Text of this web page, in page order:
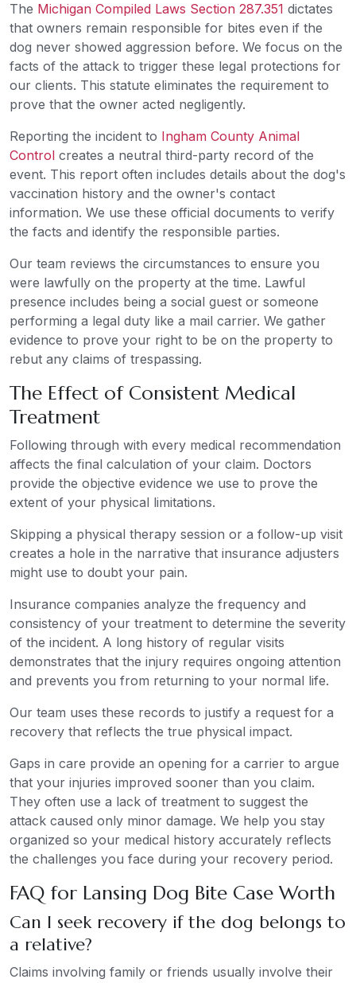
The Michigan Compiled Laws Section 287.351 dictates
that owners remain responsible for bites even if the
dog never showed aggression before. We focus on the
facts of the attack to trigger these legal protections for
our clients. This statute eliminates the requirement to
prove that the owner acted negligently.
Reporting the incident to Ingham County Animal
Control creates a neutral third-party record of the
event. This report often includes details about the dog's
vaccination history and the owner's contact
information. We use these official documents to verify
the facts and identify the responsible parties.
Our team reviews the circumstances to ensure you
were lawfully on the property at the time. Lawful
presence includes being a social guest or someone
performing a legal duty like a mail carrier. We gather
evidence to prove your right to be on the property to
rebut any claims of trespassing.
The Effect of Consistent Medical
Treatment
Following through with every medical recommendation
affects the final calculation of your claim. Doctors
provide the objective evidence we use to prove the
extent of your physical limitations.
Skipping a physical therapy session or a follow-up visit
creates a hole in the narrative that insurance adjusters
might use to doubt your pain.
Insurance companies analyze the frequency and
consistency of your treatment to determine the severity
of the incident. A long history of regular visits
demonstrates that the injury requires ongoing attention
and prevents you from returning to your normal life.
Our team uses these records to justify a request for a
recovery that reflects the true physical impact.
Gaps in care provide an opening for a carrier to argue
that your injuries improved sooner than you claim.
They often use a lack of treatment to suggest the
attack caused only minor damage. We help you stay
organized so your medical history accurately reflects
the challenges you face during your recovery period.
FAQ for Lansing Dog Bite Case Worth
Can I seek recovery if the dog belongs to
a relative?
Claims involving family or friends usually involve their